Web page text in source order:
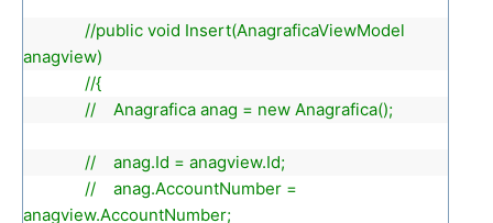
//public void Insert(AnagraficaViewModel
anagview)
//{
// Anagrafica anag = new Anagrafica();
// anag.Id = anagview.Id;
// anag.AccountNumber =
anagview.AccountNumber;